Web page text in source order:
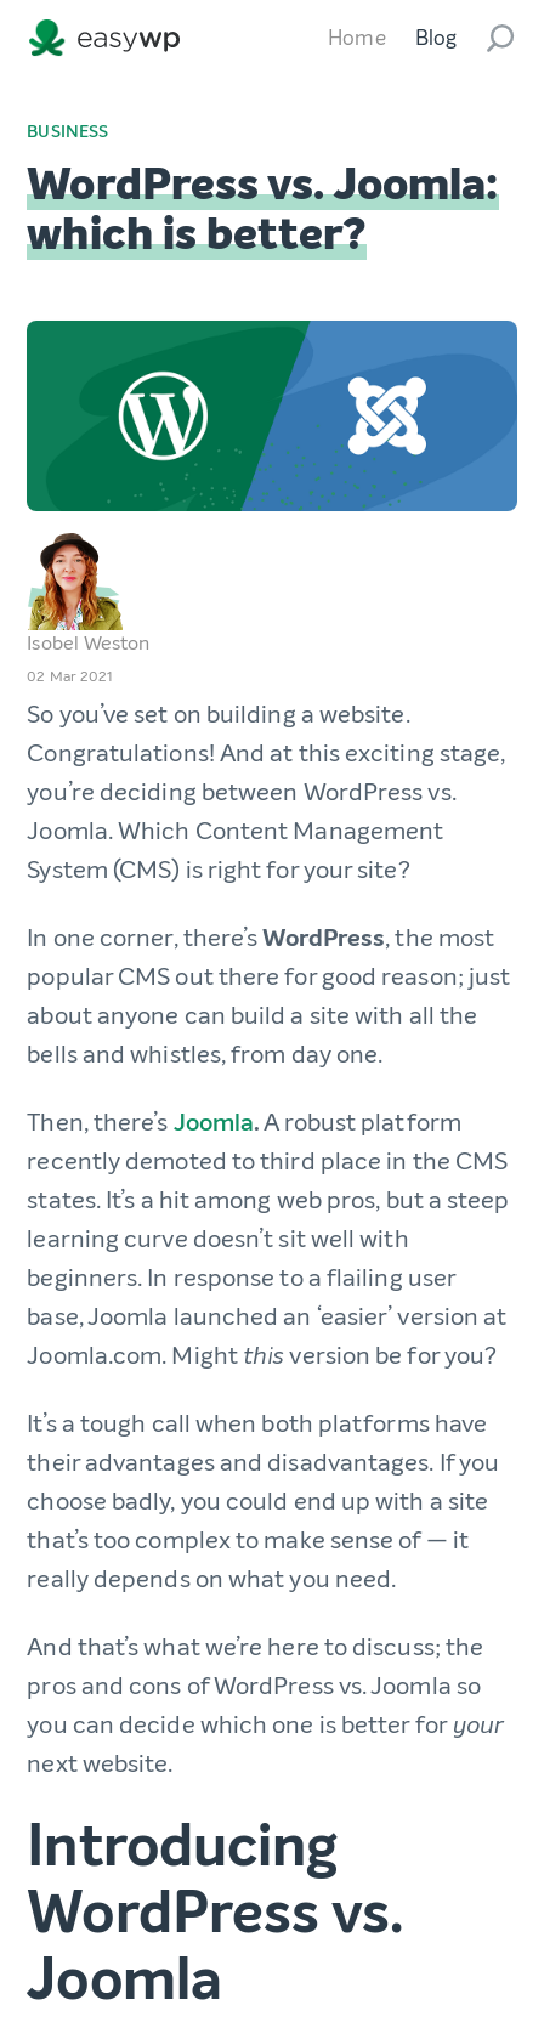
Home Blog
BUSINESS
WordPress vs. Joomla:
which is better?
Isobel Weston
02 Mar 2021
So you’ve set on building a website.
Congratulations! And at this exciting stage,
you’re deciding between WordPress vs.
Joomla. Which Content Management
System (CMS) is right for your site?
In one corner, there’sWordPress, the most
popular CMS out there for good reason; just
about anyone can build a site with all the
bells and whistles, from day one.
Then, there’sJoomla.A robust platform
recently demoted to third place in the CMS
states. It’s a hit among web pros, but a steep
learning curve doesn’t sit well with
beginners. In response to a flailing user
base, Joomla launched an ‘easier’ version at
Joomla.com. Might thisversion be for you?
It’s a tough call when both platforms have
their advantages and disadvantages. If you
choose badly, you could end up with a site
that’s too complex to make sense of — it
really depends on what you need.
And that’s what we’re here to discuss; the
pros and cons of WordPress vs. Joomla so
you can decide which one is better foryour
next website.
Introducing
WordPress vs.
Joomla